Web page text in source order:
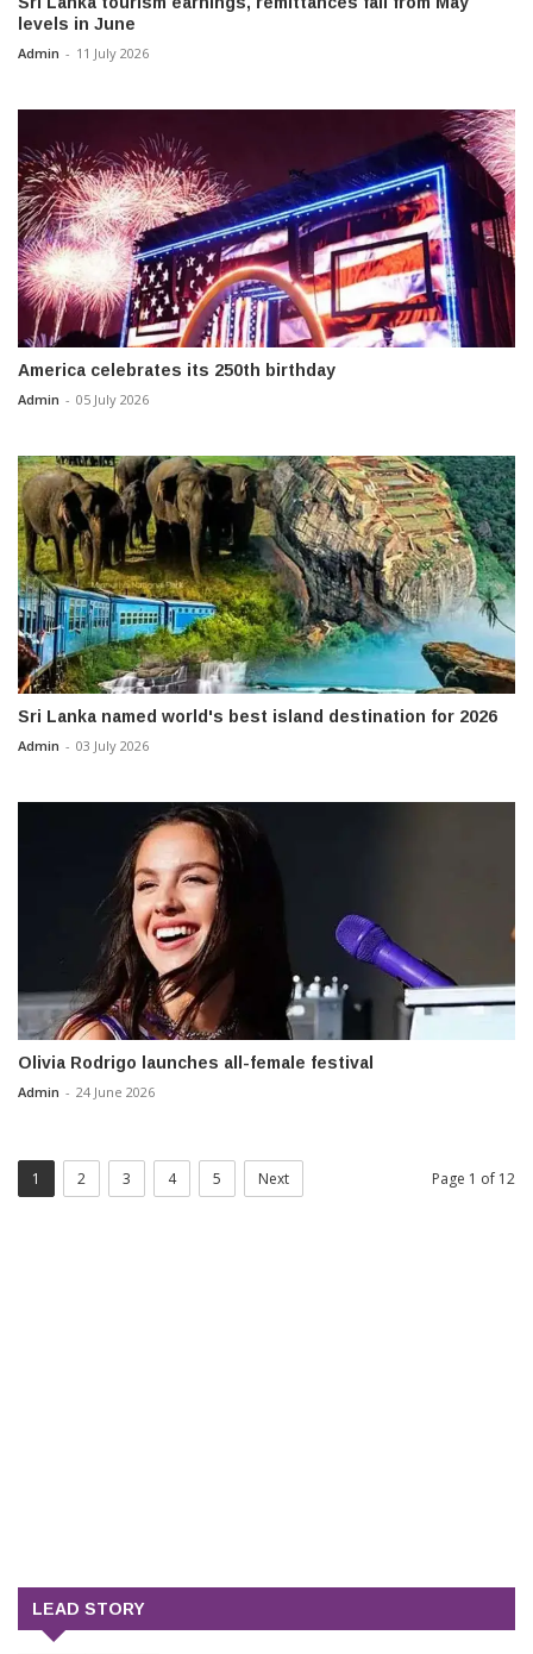
levels in June
Admin - 11 July 2026
America celebrates its 250th birthday
Admin - 05 July 2026
Sri Lanka named world's best island destination for 2026
Admin - 03 July 2026
Olivia Rodrigo launches all-female festival
Admin - 24 June 2026
1 2 3 4 5 Next Page 1 of 12
LEAD STORY